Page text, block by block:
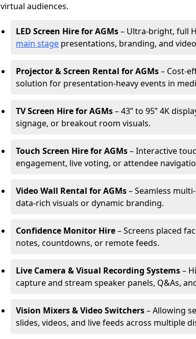
virtual audiences.
LED Screen Hire for AGMs– Ultra-bright, full
main stage presentations, branding, and
Projector & Screen Rental for AGMs– Cost-
solution for presentation-heavy events in
TV Screen Hire for AGMs– 43” to 95” 4K
signage, or breakout room visuals.
Touch Screen Hire for AGMs– Interactive
engagement, live voting, or attendee
Video Wall Rental for AGMs– Seamless
data-rich visuals or dynamic branding.
Confidence Monitor Hire– Screens placed
notes, countdowns, or remote feeds.
Live Camera & Visual Recording Systems–
capture and stream speaker panels, Q&As,
Vision Mixers & Video Switchers– Allowing
slides, videos, and live feeds across multiple